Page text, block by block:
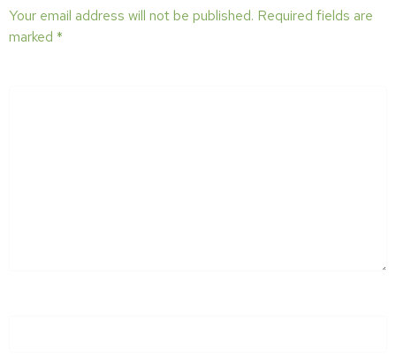
Your email address will not be published. Required fields are
marked *